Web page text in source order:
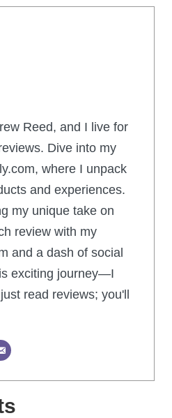
Reed, and I live for
Dive into my
where I unpack
and experiences.
my unique take on
review with my
and a dash of social
exciting journey—I
read reviews; you'll